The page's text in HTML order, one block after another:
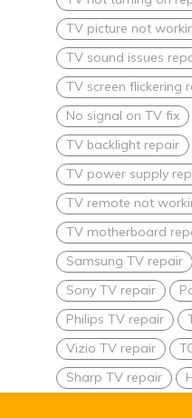
TV picture not
TV sound issues
TV screen flickering
No signal on TV fix
TV backlight repair
TV power supply
TV remote not
TV motherboard
Samsung TV repair
Sony TV repair
Philips TV repair
Vizio TV repair
Sharp TV repair